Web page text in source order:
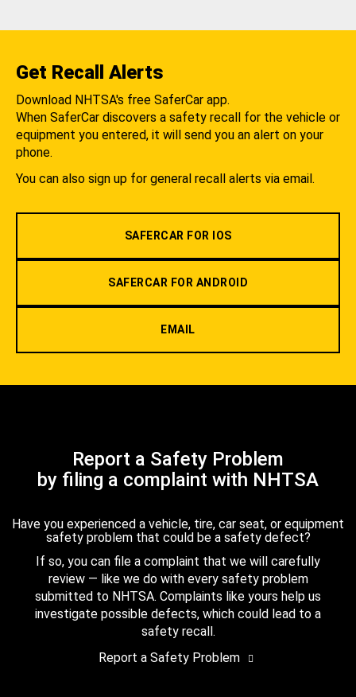
Get Recall Alerts
Download NHTSA's free SaferCar app.
When SaferCar discovers a safety recall for the vehicle or
equipment you entered, it will send you an alert on your
phone.
You can also sign up for general recall alerts via email.
SAFERCAR FOR IOS
SAFERCAR FOR ANDROID
EMAIL
Report a Safety Problem
by filing a complaint with NHTSA
Have you experienced a vehicle, tire, car seat, or equipment
safety problem that could be a safety defect?
If so, you can file a complaint that we will carefully
review — like we do with every safety problem
submitted to NHTSA. Complaints like yours help us
investigate possible defects, which could lead to a
safety recall.
Report a Safety Problem